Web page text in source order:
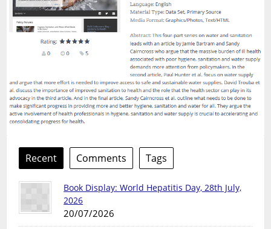
Recent Comments Tags
Book Display: World Hepatitis Day, 28th July,
2026
20/07/2026